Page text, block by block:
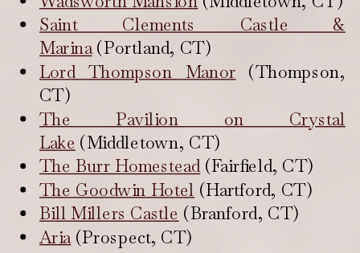
Saint Clements Castle &
Marina(Portland, CT)
Lord Thompson Manor (Thompson,
CT)
The Pavilion on Crystal
Lake (Middletown, CT)
The Burr Homestead(Fairfield, CT)
The Goodwin Hotel (Hartford, CT)
Bill Millers Castle (Branford, CT)
Aria(Prospect, CT)